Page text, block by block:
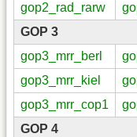
gop2_rad_rarw
GOP 3
gop3_mrr_berl
gop3_mrr_kiel
gop3_mrr_cop1
GOP 4